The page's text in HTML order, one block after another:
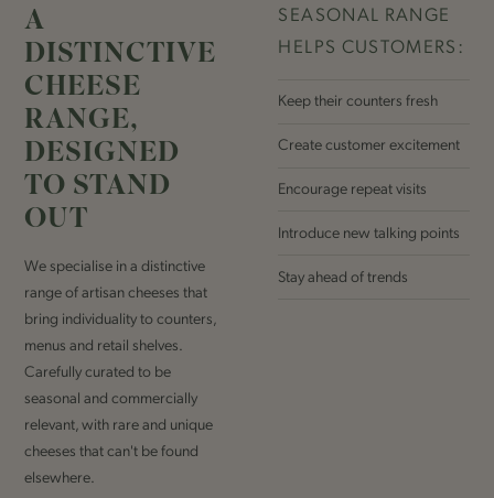
A
DISTINCTIVE
CHEESE
RANGE,
DESIGNED
TO STAND
OUT
We specialise in a distinctive
range of artisan cheeses that
bring individuality to counters,
menus and retail shelves.
Carefully curated to be
seasonal and commercially
relevant, with rare and unique
cheeses that can't be found
elsewhere.
SEASONAL RANGE
HELPS CUSTOMERS:
Keep their counters fresh
Create customer excitement
Encourage repeat visits
Introduce new talking points
Stay ahead of trends